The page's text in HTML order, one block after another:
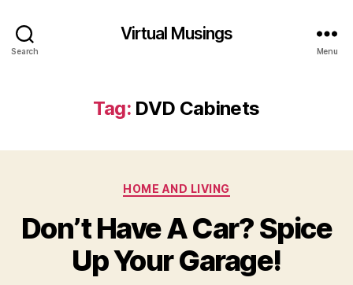
Search
Virtual Musings
Menu
Tag: DVD Cabinets
Categories
HOME AND LIVING
Don’t Have A Car? Spice
Up Your Garage!